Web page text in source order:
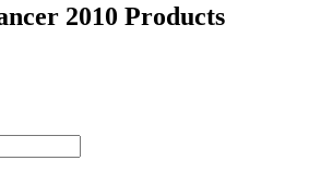
2010 Products